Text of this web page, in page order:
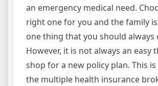
an emergency medical need.
right one for you and the family
one thing that you should always
However, it is not always an easy
shop for a new policy plan. This
the multiple health insurance